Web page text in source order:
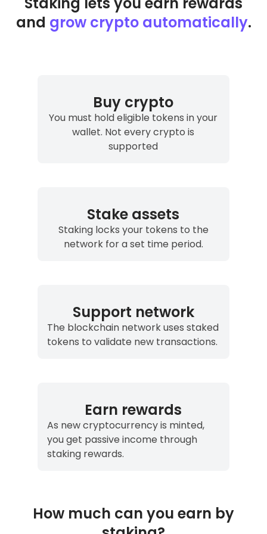
and grow crypto automatically.
Buy crypto
You must hold eligible tokens in your
wallet. Not every crypto is
supported
Stake assets
Staking locks your tokens to the
network for a set time period.
Support network
The blockchain network uses staked
tokens to validate new transactions.
Earn rewards
As new cryptocurrency is minted,
you get passive income through
staking rewards.
How much can you earn by